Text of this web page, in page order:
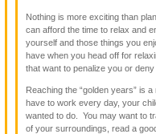
Nothing is more exciting than
can afford the time to relax and
yourself and those things you
have when you head off for
that want to penalize you or
Reaching the “golden years” is
have to work every day, your
wanted to do. You may want to
of your surroundings, read a